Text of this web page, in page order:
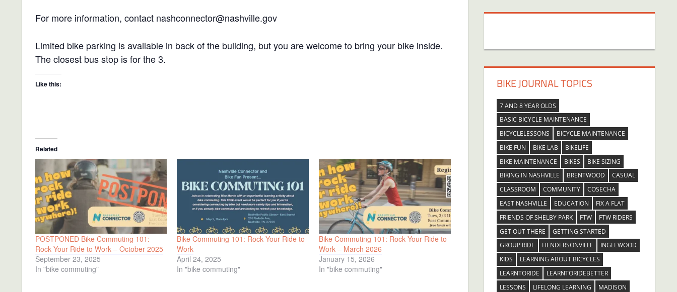
For more information, contact nashconnector@nashville.gov
Limited bike parking is available in back of the building, but you are welcome to bring your bike inside.
The closest bus stop is for the 3.
Like this:
Related
POSTPONED Bike Commuting 101:
Rock Your Ride to Work – October 2025
September 23, 2025
In "bike commuting"
Bike Commuting 101: Rock Your Ride to
Work
April 24, 2025
In "bike commuting"
Bike Commuting 101: Rock Your Ride to
Work – March 2026
January 15, 2026
In "bike commuting"
BIKE JOURNAL TOPICS
7 AND 8 YEAR OLDS
BASIC BICYCLE MAINTENANCE
BICYCLELESSONS
BICYCLE MAINTENANCE
BIKE FUN
BIKE LAB
BIKELIFE
BIKE MAINTENANCE
BIKES
BIKE SIZING
BIKING IN NASHVILLE
BRENTWOOD
CASUAL
CLASSROOM
COMMUNITY
COSECHA
EAST NASHVILLE
EDUCATION
FIX A FLAT
FRIENDS OF SHELBY PARK
FTW
FTW RIDERS
GET OUT THERE
GETTING STARTED
GROUP RIDE
HENDERSONVILLE
INGLEWOOD
KIDS
LEARNING ABOUT BICYCLES
LEARNTORIDE
LEARNTORIDEBETTER
LESSONS
LIFELONG LEARNING
MADISON